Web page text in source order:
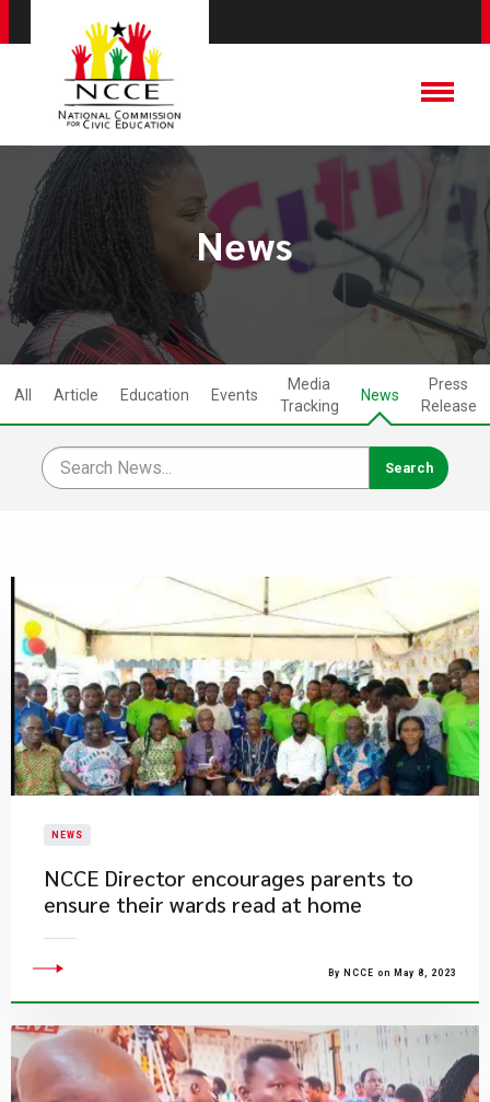
News
All Article Education Events
Media
Tracking
News
Press
Release
NEWS
NCCE Director encourages parents to
ensure their wards read at home
By NCCE on May 8, 2023